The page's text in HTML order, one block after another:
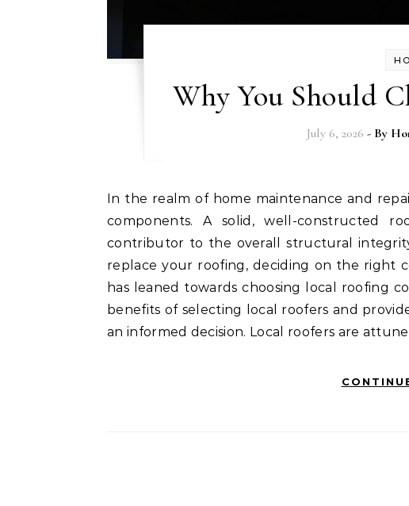
Why You Should
July 6, 2026 - By
In the realm of home maintenance and repair, the roof is arguably one of the most critical
components. A solid, well-constructed
contributor to the overall structural
replace your roofing, deciding on the right
has leaned towards choosing local roofing
benefits of selecting local roofers and
an informed decision. Local roofers are